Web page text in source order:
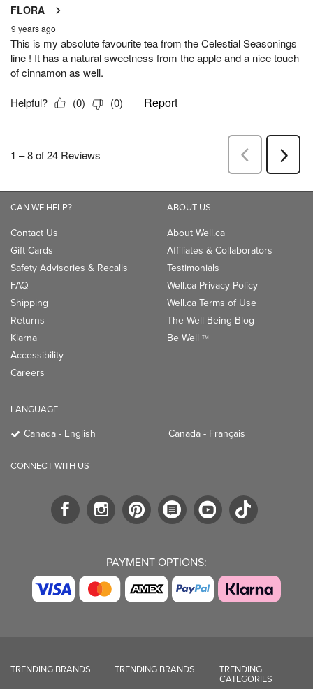
CAN WE HELP?
Contact Us
Gift Cards
Safety Advisories & Recalls
FAQ
Shipping
Returns
Klarna
Accessibility
Careers
ABOUT US
About Well.ca
Affiliates & Collaborators
Testimonials
Well.ca Privacy Policy
Well.ca Terms of Use
The Well Being Blog
Be Well TM
LANGUAGE
Canada - English Canada - Français
CONNECT WITH US
PAYMENT OPTIONS:
TRENDING BRANDS TRENDING BRANDS TRENDING
CATEGORIES